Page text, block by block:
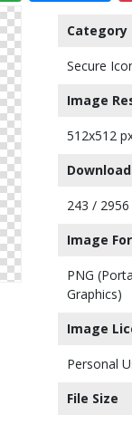
Category
Secure
Image
512x512
243 / 2956
Image
PNG
Graphics)
Image
Personal
File Size